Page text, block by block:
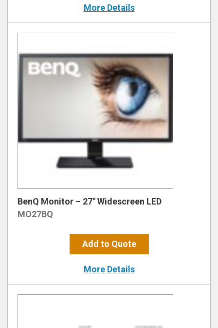
More Details
BenQ Monitor – 27″ Widescreen LED
MO27BQ
Add to Quote
More Details